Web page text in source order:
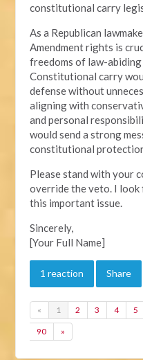
constitutional carry
As a Republican
Amendment rights is
freedoms of law-
Constitutional carry
defense without
aligning with
and personal
would send a strong
constitutional
Please stand with your
override the veto. I
this important issue.
Sincerely,
[Your Full Name]
1 reaction Share
« 1 2 3 4 5
90 »